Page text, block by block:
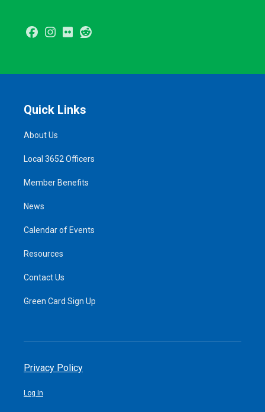
Facebook
Instagram
Flickr
Quick Links
About Us
Local 3652 Officers
Member Benefits
News
Calendar of Events
Resources
Contact Us
Green Card Sign Up
Privacy Policy
Log In